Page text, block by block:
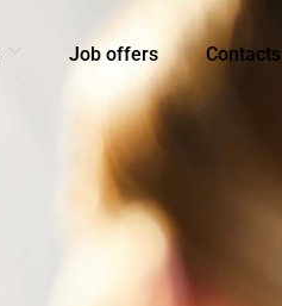
Job offers Contacts